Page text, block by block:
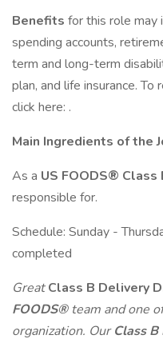
Benefits for this role may
spending accounts,
term and long-term
plan, and life insurance.
click here: .
Main Ingredients of the
As a US FOODS®
responsible for.
Schedule: Sunday -
completed
GreatClass B Delivery
FOODS®team and one
organization. OurClass